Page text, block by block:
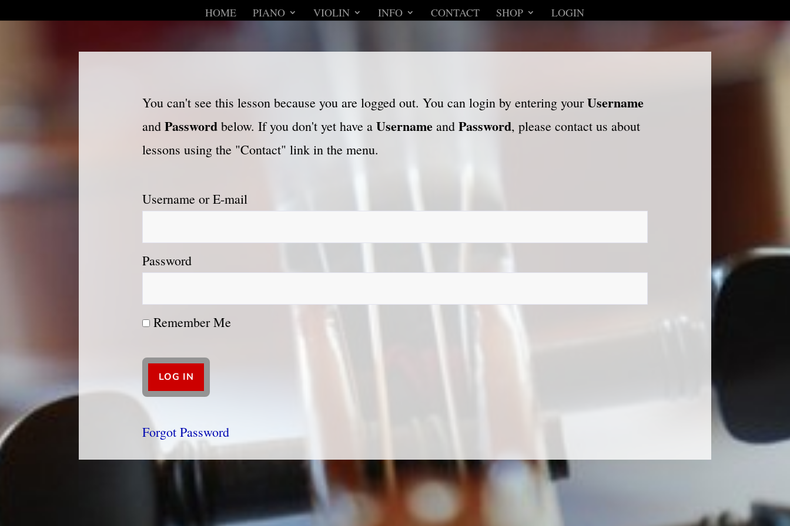
HOME PIANO VIOLIN INFO CONTACT SHOP LOGIN
You can't see this lesson because you are logged out. You can login by entering yourUsername
and Passwordbelow. If you don't yet have a Usernameand Password, please contact us about
lessons using the "Contact" link in the menu.
Username or E-mail
Password
Remember Me
Forgot Password